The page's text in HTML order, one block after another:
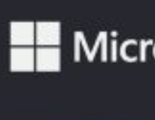
Excellence